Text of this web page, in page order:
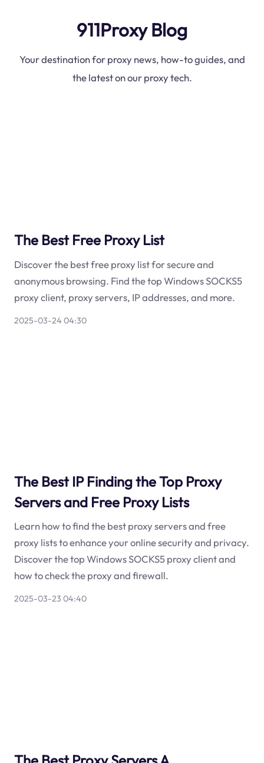
911Proxy Blog
Your destination for proxy news, how-to guides, and
the latest on our proxy tech.
The Best Free Proxy List
Discover the best free proxy list for secure and
anonymous browsing. Find the top Windows SOCKS5
proxy client, proxy servers, IP addresses, and more.
2025-03-24 04:30
The Best IP Finding the Top Proxy
Servers and Free Proxy Lists
Learn how to find the best proxy servers and free
proxy lists to enhance your online security and privacy.
Discover the top Windows SOCKS5 proxy client and
how to check the proxy and firewall.
2025-03-23 04:40